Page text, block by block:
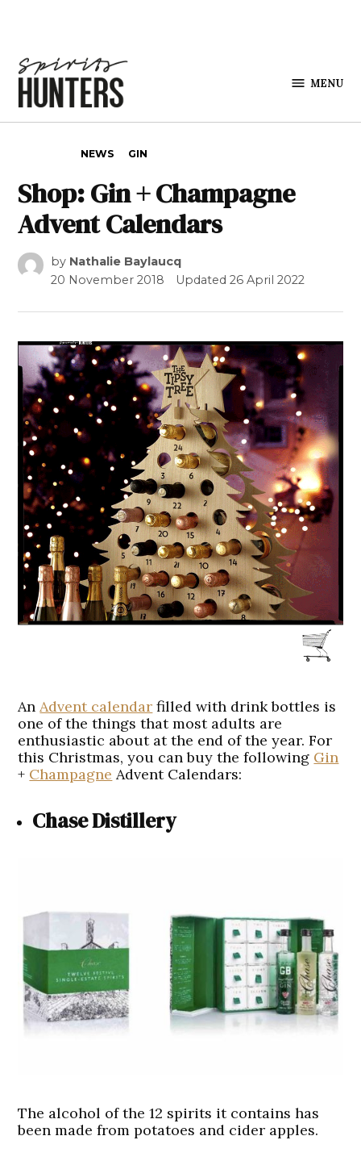
MENU
NEWS GIN
Shop: Gin + Champagne
Advent Calendars
by Nathalie Baylaucq
20 November 2018
Updated26 April 2022
AnAdvent calendar filled with drink bottles is
one of the things that most adults are
enthusiastic about at the end of the year. For
this Christmas, you can buy the following Gin
+ Champagne Advent Calendars:
Chase Distillery
The alcohol of the 12 spirits it contains has
been made from potatoes and cider apples.